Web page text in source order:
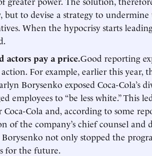
but to devise a strategy to
When the hypocrisy starts
actors pay a price.Good reporting
For example, earlier this year,
Borysenko exposed Coca-Cola’s
employees to “be less white.” This
Coca-Cola and, according to some
of the company’s chief counsel and
not only stopped the
for the future.